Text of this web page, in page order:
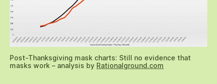
Post-Thanksgiving mask charts: Still no evidence that
masks work – analysis by Rationalground.com